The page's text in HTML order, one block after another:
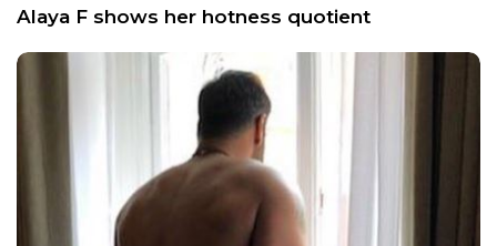
Alaya F shows her hotness quotient